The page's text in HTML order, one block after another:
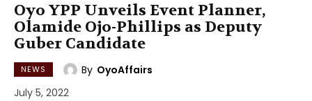
Oyo YPP Unveils Event Planner,
Olamide Ojo-Phillips as Deputy
Guber Candidate
NEWS By OyoAffairs
July 5, 2022